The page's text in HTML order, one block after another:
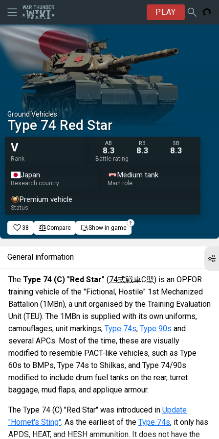
PLAY
Ground Vehicles
Type 74 Red Star
V
Rank
AB
8.3
RB
8.3
SB
8.3
Battle rating
Japan
Research country
Medium tank
Main role
Premium vehicle
Status
38 Compare Show in game
General information
The Type 74 (C) "Red Star" (74式戦車C型) is an OPFOR
training vehicle of the "Fictional, Hostile" 1st Mechanized
Battalion (1MBn), a unit organised by the Training Evaluation
Unit (TEU). The 1MBn is supplied with its own uniforms,
camouflages, unit markings, Type 74s, Type 90s and
several APCs. Most of the time, these are visually
modified to resemble PACT-like vehicles, such as Type
60s to BMPs, Type 74s to Shilkas, and Type 74/90s
modified to include drum fuel tanks on the rear, turret
baggage, mud flaps, and applique armour.
The Type 74 (C) "Red Star" was introduced in Update
"Hornet's Sting". As the earliest of the Type 74s, it only has
APDS, HEAT, and HESH ammunition. It does not have the